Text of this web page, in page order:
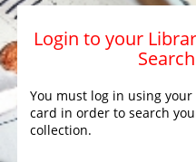
Login to your
You must log in using
card in order to search
collection.